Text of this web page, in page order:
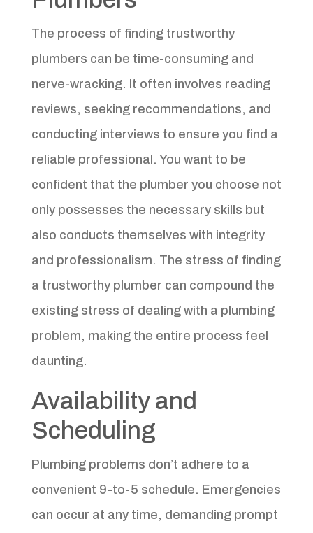
The process of finding trustworthy
plumbers can be time-consuming and
nerve-wracking. It often involves reading
reviews, seeking recommendations, and
conducting interviews to ensure you find a
reliable professional. You want to be
confident that the plumber you choose not
only possesses the necessary skills but
also conducts themselves with integrity
and professionalism. The stress of finding
a trustworthy plumber can compound the
existing stress of dealing with a plumbing
problem, making the entire process feel
daunting.
Availability and
Scheduling
Plumbing problems don’t adhere to a
convenient 9-to-5 schedule. Emergencies
can occur at any time, demanding prompt